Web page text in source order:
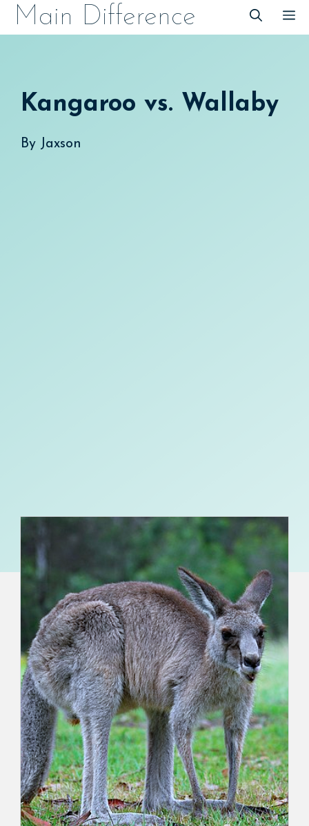
SkipMain Difference
Kangaroo vs. Wallaby
By Jaxson